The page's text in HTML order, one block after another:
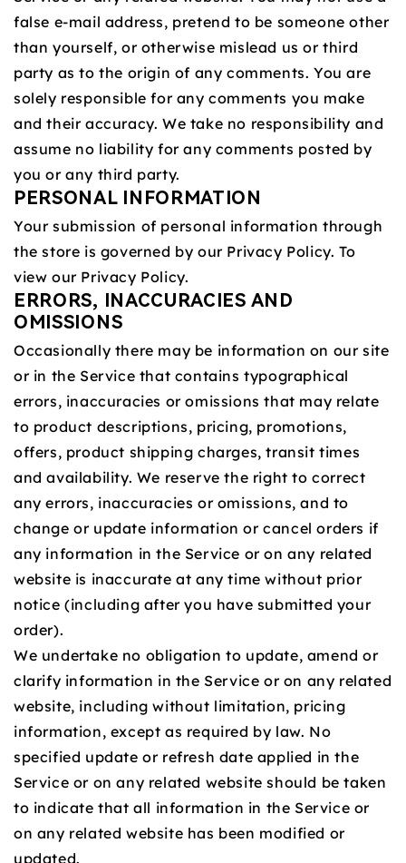
false e‑mail address, pretend to be someone other
than yourself, or otherwise mislead us or third
party as to the origin of any comments. You are
solely responsible for any comments you make
and their accuracy. We take no responsibility and
assume no liability for any comments posted by
you or any third party.
PERSONAL INFORMATION
Your submission of personal information through
the store is governed by our Privacy Policy. To
view our Privacy Policy.
ERRORS, INACCURACIES AND
OMISSIONS
Occasionally there may be information on our site
or in the Service that contains typographical
errors, inaccuracies or omissions that may relate
to product descriptions, pricing, promotions,
offers, product shipping charges, transit times
and availability. We reserve the right to correct
any errors, inaccuracies or omissions, and to
change or update information or cancel orders if
any information in the Service or on any related
website is inaccurate at any time without prior
notice (including after you have submitted your
order).
We undertake no obligation to update, amend or
clarify information in the Service or on any related
website, including without limitation, pricing
information, except as required by law. No
specified update or refresh date applied in the
Service or on any related website should be taken
to indicate that all information in the Service or
on any related website has been modified or
updated.